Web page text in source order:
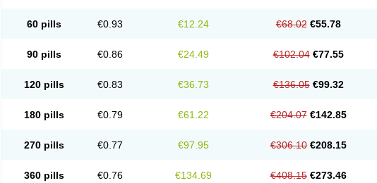
60 pills €0.93 €12.24 €68.02 €55.78
90 pills €0.86 €24.49 €102.04 €77.55
120 pills €0.83 €36.73 €136.05 €99.32
180 pills €0.79 €61.22 €204.07 €142.85
270 pills €0.77 €97.95 €306.10 €208.15
360 pills €0.76 €134.69 €408.15 €273.46